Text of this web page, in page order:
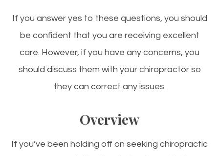
If you answer yes to these questions, you should
be confident that you are receiving excellent
care. However, if you have any concerns, you
should discuss them with your chiropractor so
they can correct any issues.
Overview
If you’ve been holding off on seeking chiropractic